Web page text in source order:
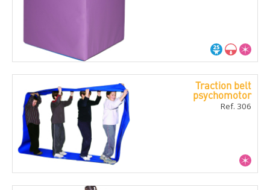
Traction belt
psychomotor
Ref. 306